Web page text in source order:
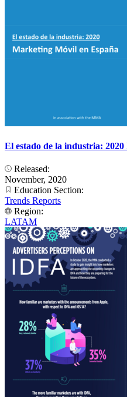
El estado de la industria:
Released:
November, 2020
Education Section:
Trends Reports
Region:
LATAM